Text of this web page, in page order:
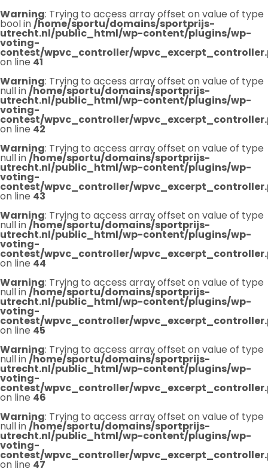
Warning: Trying to access array offset on value of type
bool in/home/sportu/domains/sportprijs-
utrecht.nl/public_html/wp-content/plugins/wp-
voting-
contest/wpvc_controller/
on line 41
Warning: Trying to access array offset on value of type
null in/home/sportu/domains/sportprijs-
utrecht.nl/public_html/wp-content/plugins/wp-
voting-
contest/wpvc_controller/
on line 42
Warning: Trying to access array offset on value of type
null in/home/sportu/domains/sportprijs-
utrecht.nl/public_html/wp-content/plugins/wp-
voting-
contest/wpvc_controller/
on line 43
Warning: Trying to access array offset on value of type
null in/home/sportu/domains/sportprijs-
utrecht.nl/public_html/wp-content/plugins/wp-
voting-
contest/wpvc_controller/
on line 44
Warning: Trying to access array offset on value of type
null in/home/sportu/domains/sportprijs-
utrecht.nl/public_html/wp-content/plugins/wp-
voting-
contest/wpvc_controller/
on line 45
Warning: Trying to access array offset on value of type
null in/home/sportu/domains/sportprijs-
utrecht.nl/public_html/wp-content/plugins/wp-
voting-
contest/wpvc_controller/
on line 46
Warning: Trying to access array offset on value of type
null in/home/sportu/domains/sportprijs-
utrecht.nl/public_html/wp-content/plugins/wp-
voting-
contest/wpvc_controller/
on line 47